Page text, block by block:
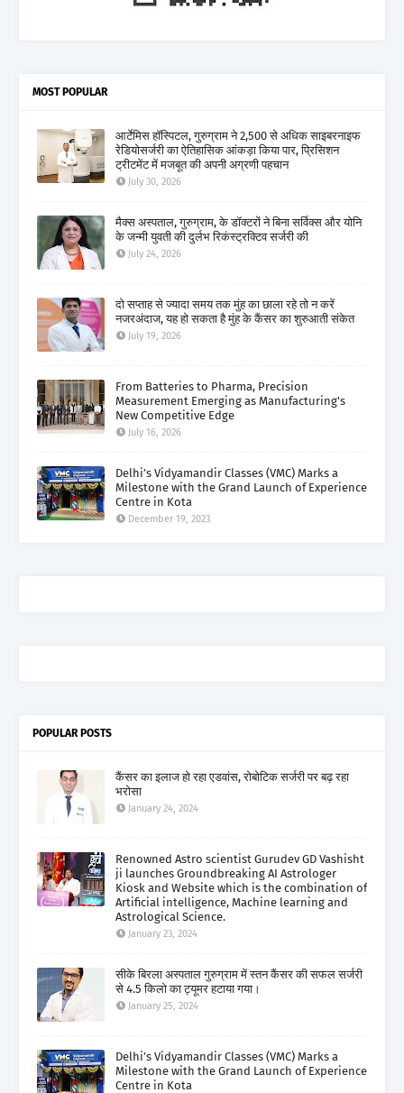
MOST POPULAR
आर्टेमिस हॉस्पिटल, गुरुग्राम ने 2,500 से अधिक साइबरनाइफ
रेडियोसर्जरी का ऐतिहासिक आंकड़ा किया पार, प्रिसिशन
ट्रीटमेंट में मजबूत की अपनी अग्रणी पहचान
July 30, 2026
मैक्स अस्पताल, गुरुग्राम, के डॉक्टरों ने बिना सर्विक्स और योनि
के जन्मी युवती की दुर्लभ रिकंस्ट्रक्टिव सर्जरी की
July 24, 2026
दो सप्ताह से ज्यादा समय तक मुंह का छाला रहे तो न करें
नजरअंदाज, यह हो सकता है मुंह के कैंसर का शुरुआती संकेत
July 19, 2026
From Batteries to Pharma, Precision
Measurement Emerging as Manufacturing's
New Competitive Edge
July 16, 2026
Delhi’s Vidyamandir Classes (VMC) Marks a
Milestone with the Grand Launch of Experience
Centre in Kota
December 19, 2023
POPULAR POSTS
कैंसर का इलाज हो रहा एडवांस, रोबोटिक सर्जरी पर बढ़ रहा
भरोसा
January 24, 2024
Renowned Astro scientist Gurudev GD Vashisht
ji launches Groundbreaking AI Astrologer
Kiosk and Website which is the combination of
Artificial intelligence, Machine learning and
Astrological Science.
January 23, 2024
सीके बिरला अस्पताल गुरुग्राम में स्तन कैंसर की सफल सर्जरी
से 4.5 किलो का ट्यूमर हटाया गया।
January 25, 2024
Delhi’s Vidyamandir Classes (VMC) Marks a
Milestone with the Grand Launch of Experience
Centre in Kota